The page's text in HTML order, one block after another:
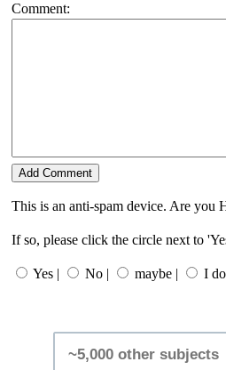
Comment:
This is an anti-spam device. Are you
If so, please click the circle next to
Yes | No | maybe | I